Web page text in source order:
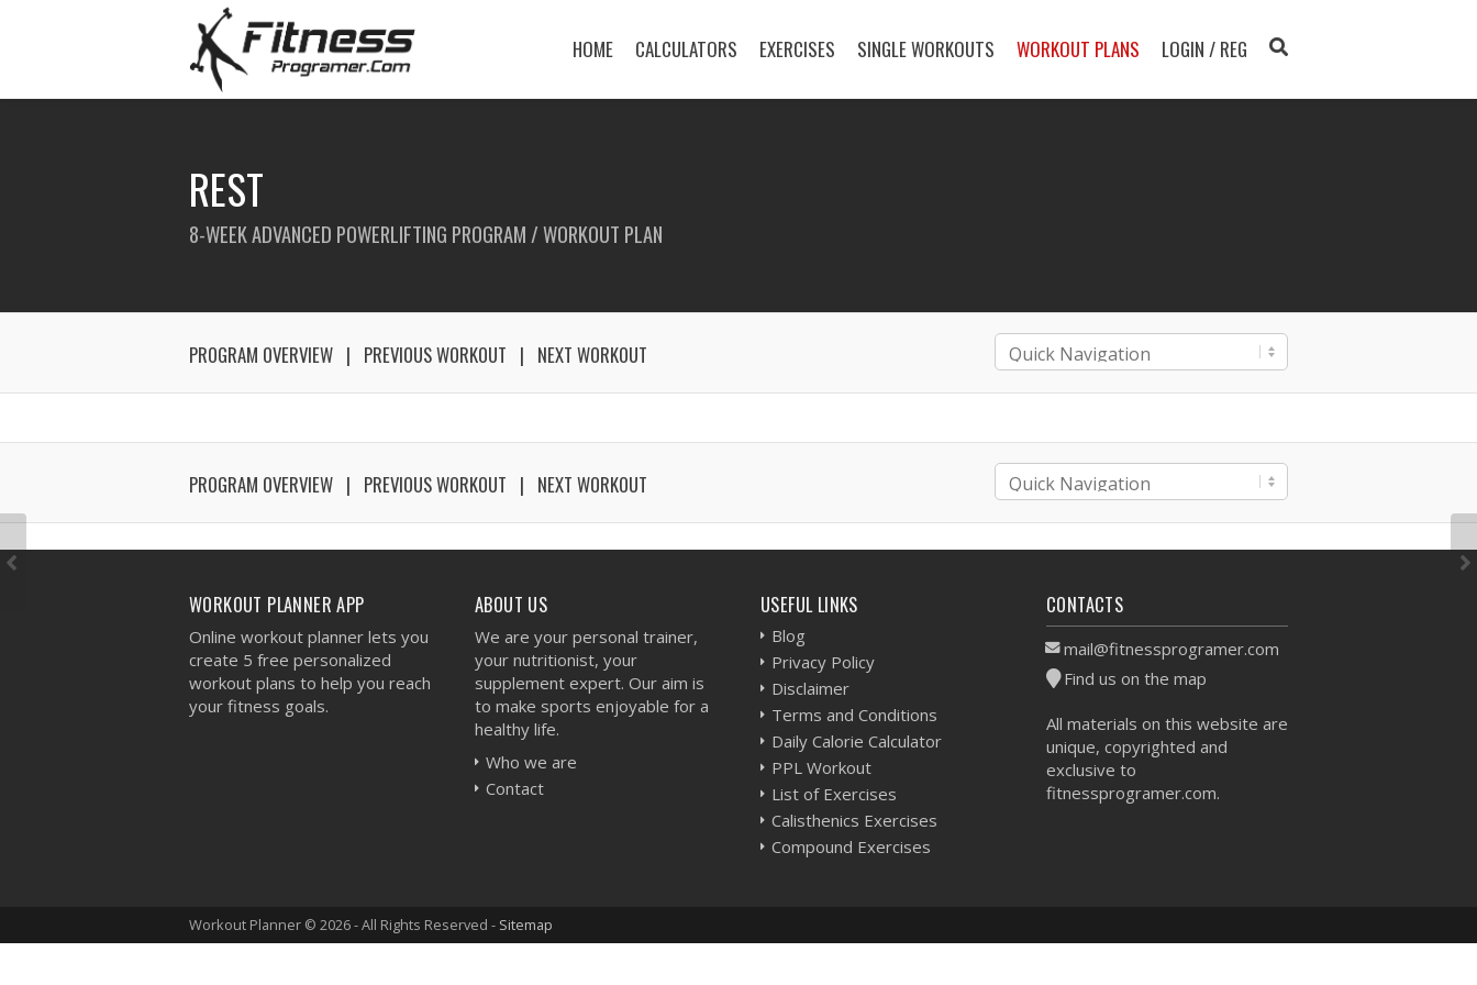
HOME CALCULATORS EXERCISES SINGLE WORKOUTS WORKOUT PLANS LOGIN / REG
REST
8-WEEK ADVANCED POWERLIFTING PROGRAM / WORKOUT PLAN
PROGRAM OVERVIEW PREVIOUS WORKOUT NEXT WORKOUT
PROGRAM OVERVIEW PREVIOUS WORKOUT NEXT WORKOUT
WORKOUT PLANNER APP
Online workout planner lets you
create 5 free personalized
workout plans to help you reach
your fitness goals.
ABOUT US
We are your personal trainer,
your nutritionist, your
supplement expert. Our aim is
to make sports enjoyable for a
healthy life.
Who we are
Contact
USEFUL LINKS
Blog
Privacy Policy
Disclaimer
Terms and Conditions
Daily Calorie Calculator
PPL Workout
List of Exercises
Calisthenics Exercises
Compound Exercises
CONTACTS
mail@fitnessprogramer.com
Find us on the map
All materials on this website are
unique, copyrighted and
exclusive to
fitnessprogramer.com.
Workout Planner © 2026 - All Rights Reserved - Sitemap